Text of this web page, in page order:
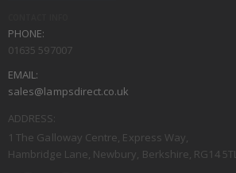
PHONE:
01635 597007
EMAIL:
sales@lampsdirect.co.uk
ADDRESS:
1 The Galloway Centre, Express Way,
Hambridge Lane, Newbury, Berkshire, RG14 5TL